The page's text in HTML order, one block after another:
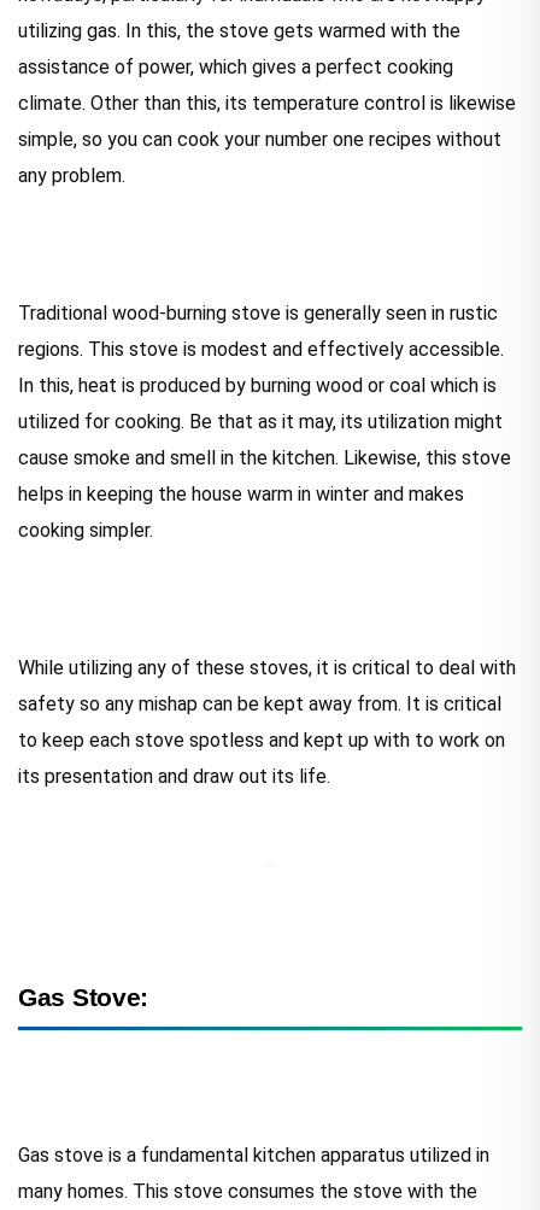
utilizing gas. In this, the stove gets warmed with the
assistance of power, which gives a perfect cooking
climate. Other than this, its temperature control is likewise
simple, so you can cook your number one recipes without
any problem.
Traditional wood-burning stove is generally seen in rustic
regions. This stove is modest and effectively accessible.
In this, heat is produced by burning wood or coal which is
utilized for cooking. Be that as it may, its utilization might
cause smoke and smell in the kitchen. Likewise, this stove
helps in keeping the house warm in winter and makes
cooking simpler.
While utilizing any of these stoves, it is critical to deal with
safety so any mishap can be kept away from. It is critical
to keep each stove spotless and kept up with to work on
its presentation and draw out its life.
Gas Stove:
Gas stove is a fundamental kitchen apparatus utilized in
many homes. This stove consumes the stove with the